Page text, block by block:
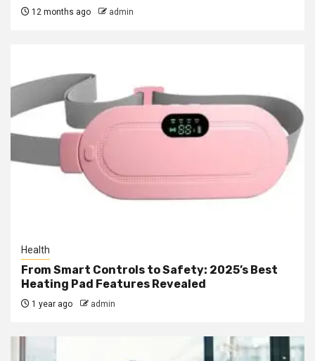
12 months ago admin
Health
From Smart Controls to Safety: 2025’s Best
Heating Pad Features Revealed
1 year ago admin